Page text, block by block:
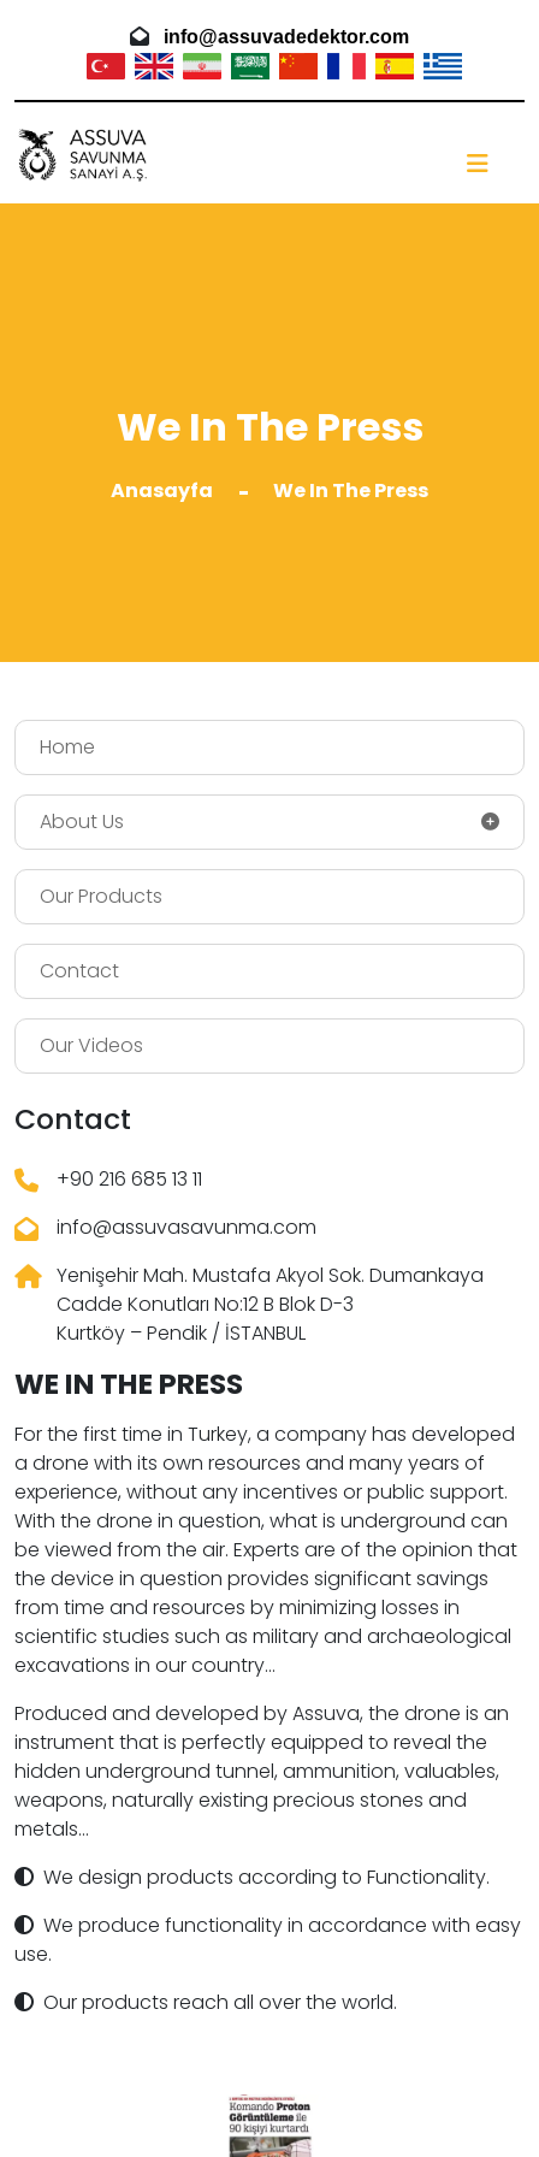
info@assuvadedektor.com
We In The Press
Anasayfa - We In The Press
Home
About Us
Our Products
Contact
Our Videos
Contact
+90 216 685 13 11
info@assuvasavunma.com
Yenişehir Mah. Mustafa Akyol Sok. Dumankaya
Cadde Konutları No:12 B Blok D-3
Kurtköy – Pendik / İSTANBUL
WE IN THE PRESS
For the first time in Turkey, a company has developed
a drone with its own resources and many years of
experience, without any incentives or public support.
With the drone in question, what is underground can
be viewed from the air. Experts are of the opinion that
the device in question provides significant savings
from time and resources by minimizing losses in
scientific studies such as military and archaeological
excavations in our country...
Produced and developed by Assuva, the drone is an
instrument that is perfectly equipped to reveal the
hidden underground tunnel, ammunition, valuables,
weapons, naturally existing precious stones and
metals...
We design products according to Functionality.
We produce functionality in accordance with easy
use.
Our products reach all over the world.